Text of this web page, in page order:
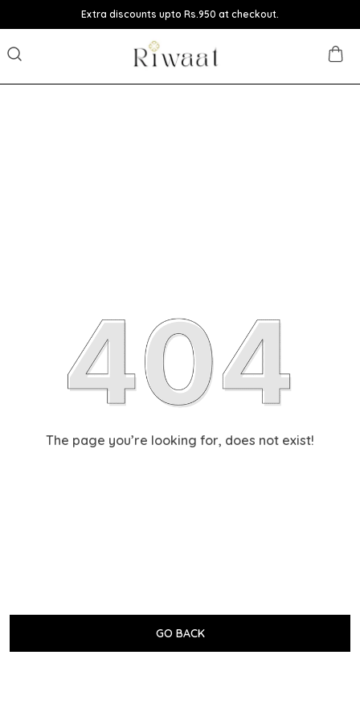
Extra discounts upto Rs.950 at checkout.
The page you’re looking for, does not exist!
GO BACK